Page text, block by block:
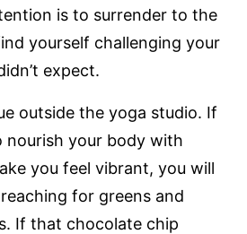
is to surrender to the
yourself challenging your
expect.
outside the yoga studio. If
your body with
you feel vibrant, you will
for greens and
If that chocolate chip